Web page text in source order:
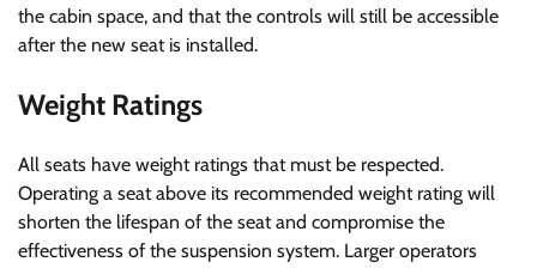
the cabin space, and that the controls will still be accessible
after the new seat is installed.
Weight Ratings
All seats have weight ratings that must be respected.
Operating a seat above its recommended weight rating will
shorten the lifespan of the seat and compromise the
effectiveness of the suspension system. Larger operators